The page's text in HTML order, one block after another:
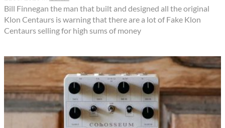
Bill Finnegan the man that built and designed all the original
Klon Centaurs is warning that there are a lot of Fake Klon
Centaurs selling for high sums of money